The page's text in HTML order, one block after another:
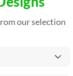
our selection